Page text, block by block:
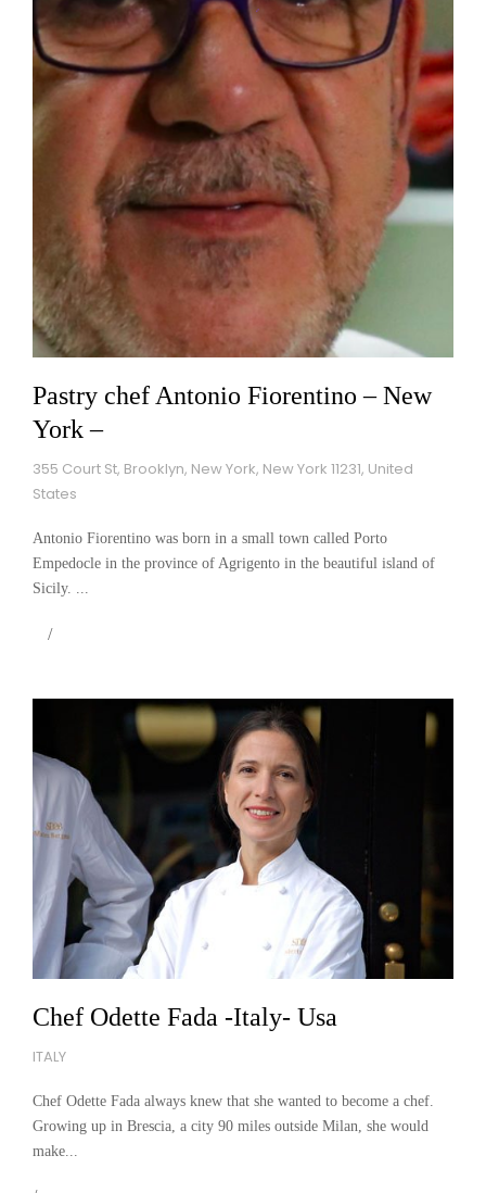
Pastry chef Antonio Fiorentino – New
York –
355 Court St, Brooklyn, New York, New York 11231, United
States
Antonio Fiorentino was born in a small town called Porto
Empedocle in the province of Agrigento in the beautiful island of
Sicily. ...
Chef Odette Fada -Italy- Usa
ITALY
Chef Odette Fada always knew that she wanted to become a chef.
Growing up in Brescia, a city 90 miles outside Milan, she would
make...